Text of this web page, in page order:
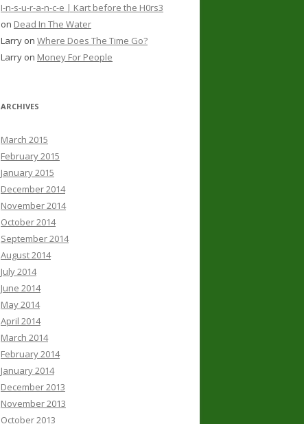
I-n-s-u-r-a-n-c-e | Kart before the H0rs3
on Dead In The Water
Larry on Where Does The Time Go?
Larry on Money For People
ARCHIVES
March 2015
February 2015
January 2015
December 2014
November 2014
October 2014
September 2014
August 2014
July 2014
June 2014
May 2014
April 2014
March 2014
February 2014
January 2014
December 2013
November 2013
October 2013